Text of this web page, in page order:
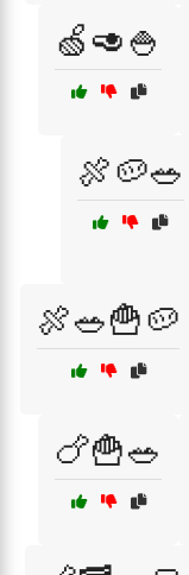
🍏🥑🍚
🍖🥔🥗
🍖🥗🍟🥔
🍗🍟🥗